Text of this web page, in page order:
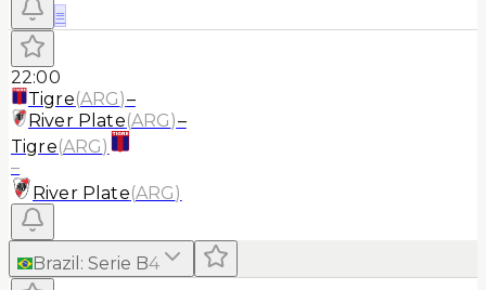
≡
22:00
Tigre(ARG)–
River Plate(ARG)–
Tigre(ARG)
–
River Plate(ARG)
Brazil : Serie B4